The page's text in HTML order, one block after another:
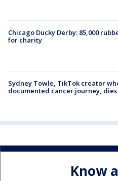
Chicago Ducky Derby: 85,000
for charity
Sydney Towle, TikTok creator
documented cancer journey, dies
Know